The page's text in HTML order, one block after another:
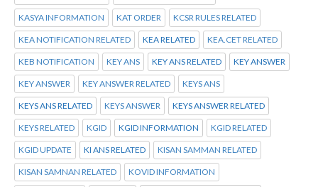
KASYA INFORMATION KAT ORDER KCSR RULES RELATED
KEA NOTIFICATION RELATED KEA RELATED KEA.CET RELATED
KEB NOTIFICATION KEY ANS KEY ANS RELATED KEY ANSWER
KEY ANSWER KEY ANSWER RELATED KEYS ANS
KEYS ANS RELATED KEYS ANSWER KEYS ANSWER RELATED
KEYS RELATED KGID KGID INFORMATION KGID RELATED
KGID UPDATE KI ANS RELATED KISAN SAMMAN RELATED
KISAN SAMNAN RELATED KOVID INFORMATION